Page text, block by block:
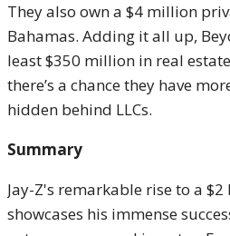
They also own a $4 million
Bahamas. Adding it all up,
least $350 million in real
there’s a chance they have
hidden behind LLCs.
Summary
Jay-Z's remarkable rise to a
showcases his immense